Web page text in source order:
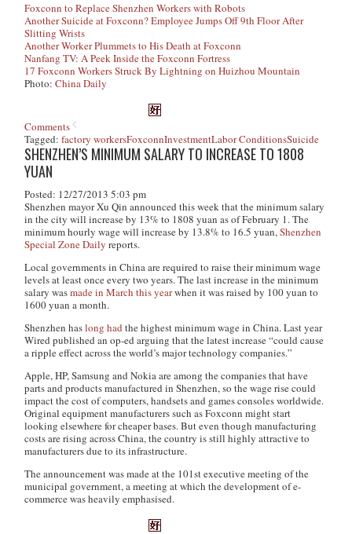
Foxconn to Replace Shenzhen Workers with Robots
Another Suicide at Foxconn? Employee Jumps Off 9th Floor After
Slitting Wrists
Another Worker Plummets to His Death at Foxconn
Nanfang TV: A Peek Inside the Foxconn Fortress
17 Foxconn Workers Struck By Lightning on Huizhou Mountain
Photo:China Daily
Comments
Tagged:factory workersFoxconnInvestmentLabor ConditionsSuicide
SHENZHEN’S MINIMUM SALARY TO INCREASE TO 1808
YUAN
Posted: 12/27/2013 5:03 pm
Shenzhen mayor Xu Qin announced this week that the minimum salary
in the city will increase by 13% to 1808 yuan as of February 1. The
minimum hourly wage will increase by 13.8% to 16.5 yuan,Shenzhen
Special Zone Daily reports.
Local governments in China are required to raise their minimum wage
levels at least once every two years. The last increase in the minimum
salary wasmade in March this yearwhen it was raised by 100 yuan to
1600 yuan a month.
Shenzhen haslong had the highest minimum wage in China. Last year
Wired published an op-ed arguing that the latest increase “could cause
a ripple effect across the world’s major technology companies.”
Apple, HP, Samsung and Nokia are among the companies that have
parts and products manufactured in Shenzhen, so the wage rise could
impact the cost of computers, handsets and games consoles worldwide.
Original equipment manufacturers such as Foxconn might start
looking elsewhere for cheaper bases. But even though manufacturing
costs are rising across China, the country is still highly attractive to
manufacturers due to its infrastructure.
The announcement was made at the 101st executive meeting of the
municipal government, a meeting at which the development of e-
commerce was heavily emphasised.